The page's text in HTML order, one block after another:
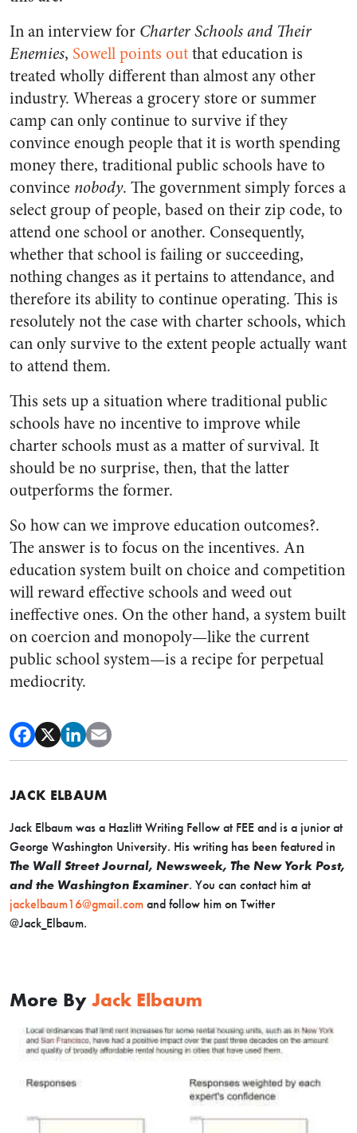
In an interview for Charter Schools and Their
Enemies, Sowell points outthat education is
treated wholly different than almost any other
industry. Whereas a grocery store or summer
camp can only continue to survive if they
convince enough people that it is worth spending
money there, traditional public schools have to
convince nobody. The government simply forces a
select group of people, based on their zip code, to
attend one school or another. Consequently,
whether that school is failing or succeeding,
nothing changes as it pertains to attendance, and
therefore its ability to continue operating. This is
resolutely not the case with charter schools, which
can only survive to the extent people actually want
to attend them.
This sets up a situation where traditional public
schools have no incentive to improve while
charter schools must as a matter of survival. It
should be no surprise, then, that the latter
outperforms the former.
So how can we improve education outcomes?.
The answer is to focus on the incentives. An
education system built on choice and competition
will reward effective schools and weed out
ineffective ones. On the other hand, a system built
on coercion and monopoly—like the current
public school system—is a recipe for perpetual
mediocrity.
JACK ELBAUM
Jack Elbaum was a Hazlitt Writing Fellow at FEE and is a junior at
George Washington University. His writing has been featured in
The Wall Street Journal, Newsweek, The New York Post,
and the Washington Examiner. You can contact him at
jackelbaum16@gmail.com and follow him on Twitter
@Jack_Elbaum.
More By Jack Elbaum